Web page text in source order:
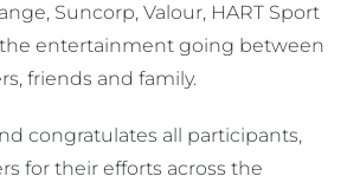
Suncorp, Valour, HART Sport
entertainment going between
friends and family.
congratulates all participants,
for their efforts across the